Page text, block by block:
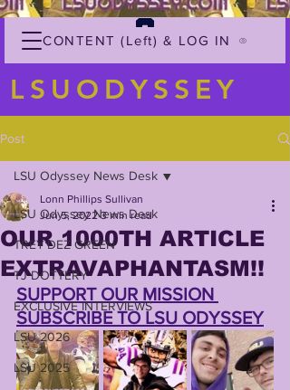
CONTENT (Left) & LOG IN
LSUODYSSEY
Post
LSU Odyssey News Desk
TREY'DEZ GREEN
TJ DOTTERY
EXCLUSIVE INTERVIEWS
LSU 2026
LSU 2025
LSU Odyssey News Desk
OUR 1000TH ARTICLE
EXTRAVAPHANTASM!!
Lonn Phillips Sullivan
Jun 5, 2022 3 min read
SUPPORT OUR MISSION
SUBSCRIBE TO LSU ODYSSEY